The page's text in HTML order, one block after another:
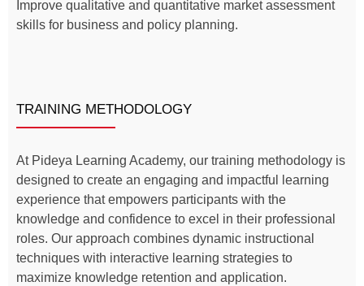
Improve qualitative and quantitative market assessment
skills for business and policy planning.
TRAINING METHODOLOGY
At Pideya Learning Academy, our training methodology is
designed to create an engaging and impactful learning
experience that empowers participants with the
knowledge and confidence to excel in their professional
roles. Our approach combines dynamic instructional
techniques with interactive learning strategies to
maximize knowledge retention and application.